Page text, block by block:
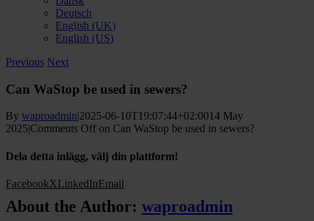
Deutsch
English (UK)
English (US)
Previous Next
Can WaStop be used in sewers?
By waproadmin|2025-06-10T19:07:44+02:0014 May
2025|Comments Off on Can WaStop be used in sewers?
Dela detta inlägg, välj din plattform!
FacebookXLinkedInEmail
About the Author: waproadmin